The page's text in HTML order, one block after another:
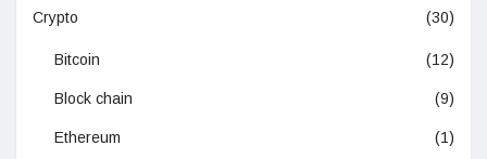
Crypto (30)
Bitcoin (12)
Block chain (9)
Ethereum (1)